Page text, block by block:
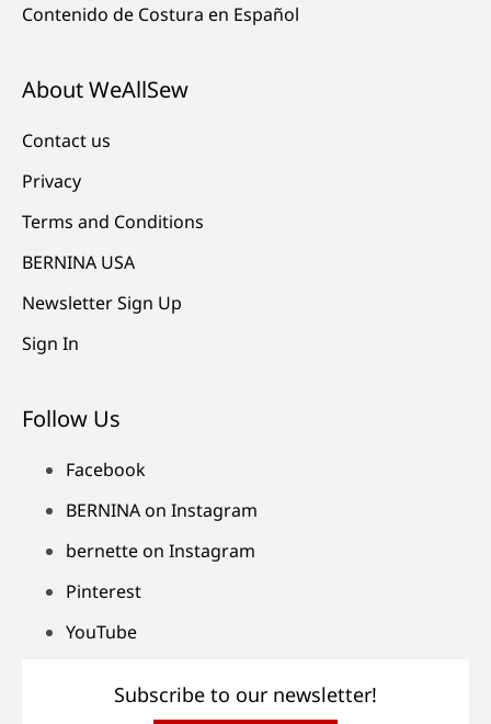
Contenido de Costura en Español
About WeAllSew
Contact us
Privacy
Terms and Conditions
BERNINA USA
Newsletter Sign Up
Sign In
Follow Us
Facebook
BERNINA on Instagram
bernette on Instagram
Pinterest
YouTube
Subscribe to our newsletter!